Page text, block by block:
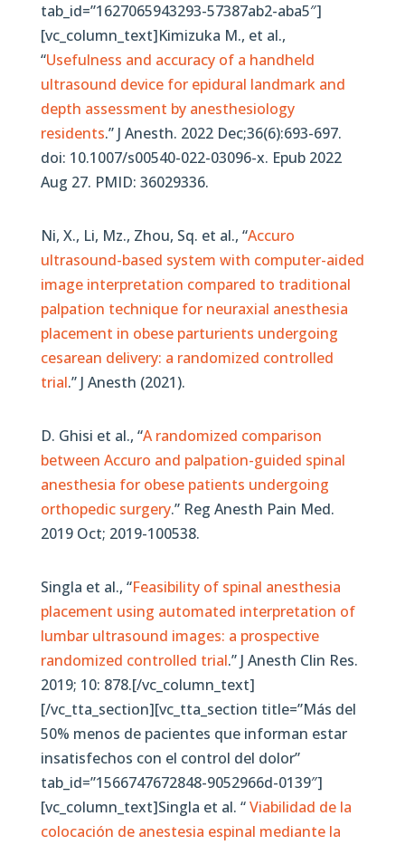
tab_id=”1627065943293-57387ab2-aba5″]
[vc_column_text]Kimizuka M., et al.,
“Usefulness and accuracy of a handheld
ultrasound device for epidural landmark and
depth assessment by anesthesiology
residents.” J Anesth. 2022 Dec;36(6):693-697.
doi: 10.1007/s00540-022-03096-x. Epub 2022
Aug 27. PMID: 36029336.
Ni, X., Li, Mz., Zhou, Sq. et al., “Accuro
ultrasound-based system with computer-aided
image interpretation compared to traditional
palpation technique for neuraxial anesthesia
placement in obese parturients undergoing
cesarean delivery: a randomized controlled
trial.” J Anesth (2021).
D. Ghisi et al., “A randomized comparison
between Accuro and palpation-guided spinal
anesthesia for obese patients undergoing
orthopedic surgery.” Reg Anesth Pain Med.
2019 Oct; 2019-100538.
Singla et al., “Feasibility of spinal anesthesia
placement using automated interpretation of
lumbar ultrasound images: a prospective
randomized controlled trial.” J Anesth Clin Res.
2019; 10: 878.[/vc_column_text]
[/vc_tta_section][vc_tta_section title=”Más del
50% menos de pacientes que informan estar
insatisfechos con el control del dolor”
tab_id=”1566747672848-9052966d-0139″]
[vc_column_text]Singla et al. “Viabilidad de la
colocación de anestesia espinal mediante la